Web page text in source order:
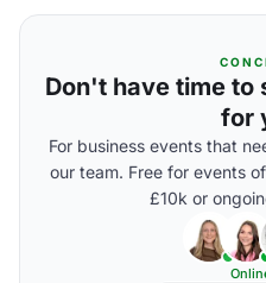
Don't have time to
for
For business events that
our team. Free for events
£10k or